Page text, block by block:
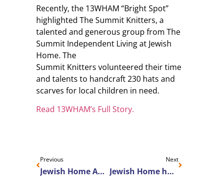
Recently, the 13WHAM “Bright Spot”
highlighted The Summit Knitters, a
talented and generous group from The
Summit Independent Living at Jewish
Home. The
Summit Knitters volunteered their time
and talents to handcraft 230 hats and
scarves for local children in need.
Read 13WHAM’s Full Story.
Previous
Jewish Home Appoints Dr. Suzanne Gillespie as Chief Medical Officer
Next
Jewish Home hosts LeadingAge NY & state lawmakers to advocate for increased Medicaid funding for nursing homes